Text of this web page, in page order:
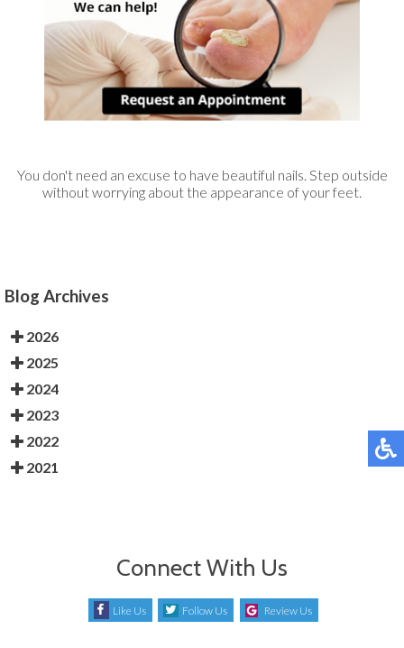
You don't need an excuse to have beautiful nails. Step outside
without worrying about the appearance of your feet.
Blog Archives
2026
2025
2024
2023
2022
2021
Connect With Us
Like Us Follow Us Review Us